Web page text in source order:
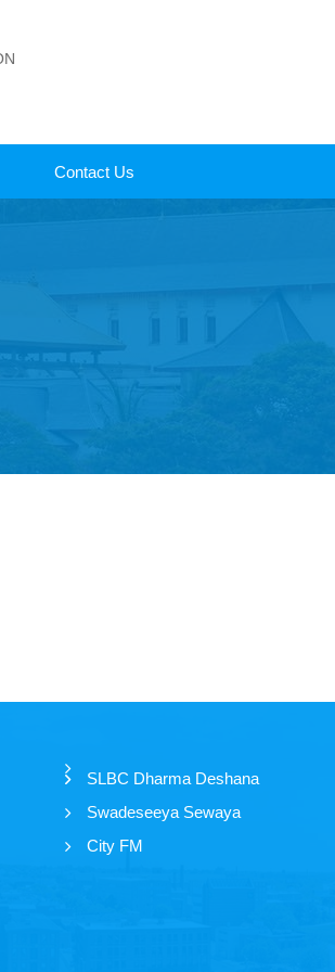
Contact Us
SLBC Dharma Deshana
Swadeseeya Sewaya
City FM